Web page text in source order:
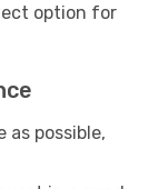
option for
as possible,